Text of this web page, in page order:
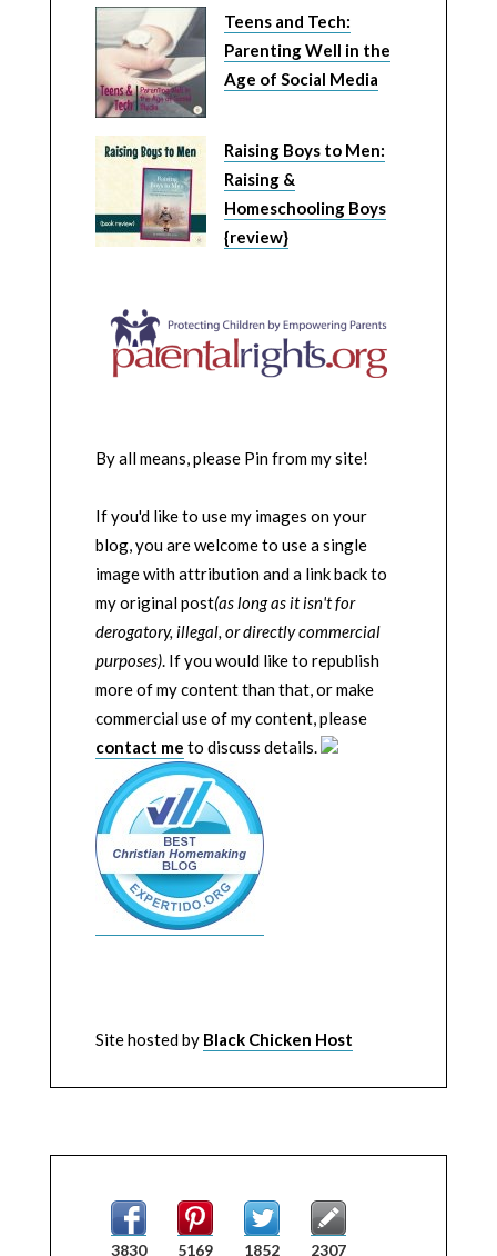
Teens and Tech:
Parenting Well in the
Age of Social Media
Raising Boys to Men:
Raising &
Homeschooling Boys
{review}
By all means, please Pin from my site!
If you'd like to use my images on your
blog, you are welcome to use a single
image with attribution and a link back to
my original post(as long as it isn't for
derogatory, illegal, or directly commercial
purposes). If you would like to republish
more of my content than that, or make
commercial use of my content, please
contact me to discuss details.
Site hosted by Black Chicken Host
3830 5169 1852 2307